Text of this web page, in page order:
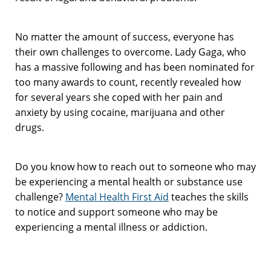
No matter the amount of success, everyone has
their own challenges to overcome. Lady Gaga, who
has a massive following and has been nominated for
too many awards to count, recently revealed how
for several years she coped with her pain and
anxiety by using cocaine, marijuana and other
drugs.
Do you know how to reach out to someone who may
be experiencing a mental health or substance use
challenge? Mental Health First Aid teaches the skills
to notice and support someone who may be
experiencing a mental illness or addiction.